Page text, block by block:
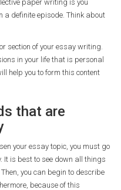
paper writing is you
a definite episode. Think about
section of your essay writing.
in your life that is personal
help you to form this content
that are
your essay topic, you must go
It is best to see down all things
you can begin to describe
because of this